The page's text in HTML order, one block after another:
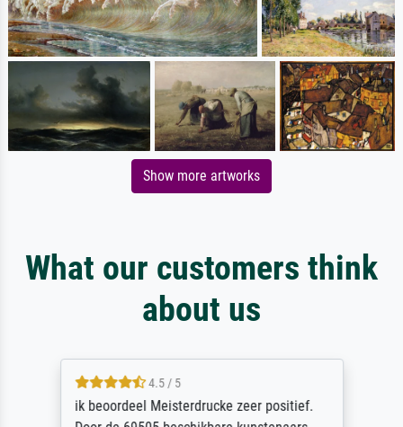
Show more artworks
What our customers think
about us
4.5 / 5
ik beoordeel Meisterdrucke zeer positief.